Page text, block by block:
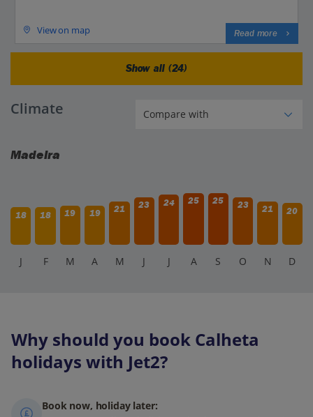
View on map Read more
Show all (24)
Climate
Madeira
18 18 19 19 21 23 24 25 25 23 21 20
J F M A M J J A S O N D
Why should you book Calheta
holidays with Jet2?
Book now, holiday later: